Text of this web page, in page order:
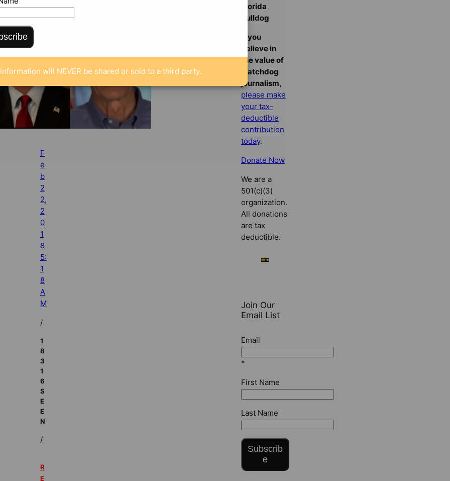
F
e
b
2
2,
2
0
1
8
5:
1
8
A
M
/
1
8
3
1
6
S
E
E
N
/
R
E
Florida
Bulldog
If you
believe in
the value of
watchdog
journalism,
please make
your tax-
deductible
contribution
today.
Donate Now
We are a
501(c)(3)
organization.
All donations
are tax
deductible.
Join Our
Email List
Email
*
First Name
Last Name
Subscrib
e
will NEVER be shared or sold to a third party.